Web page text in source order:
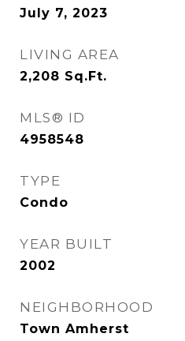
July 7, 2023
LIVING AREA
2,208 Sq.Ft.
MLS® ID
4958548
TYPE
Condo
YEAR BUILT
2002
NEIGHBORHOOD
Town Amherst